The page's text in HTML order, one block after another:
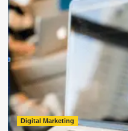
Digital Marketing